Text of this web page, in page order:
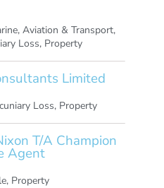
Aviation & Transport,
Loss, Property
Limited
Loss, Property
T/A Champion
Agent
, Property